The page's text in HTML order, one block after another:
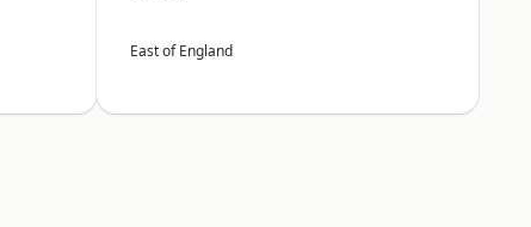
East of England